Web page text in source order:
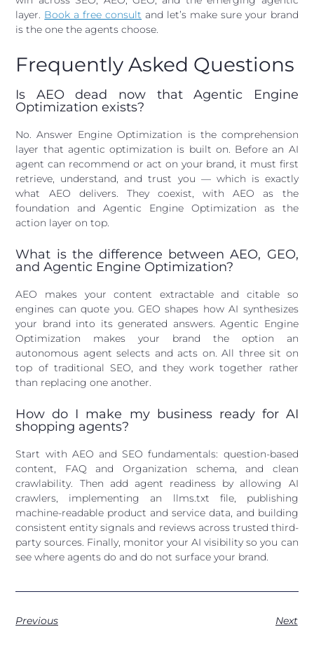
layer. Book a free consult and let’s make sure your brand
is the one the agents choose.
Frequently Asked Questions
Is AEO dead now that Agentic Engine
Optimization exists?
No. Answer Engine Optimization is the comprehension
layer that agentic optimization is built on. Before an AI
agent can recommend or act on your brand, it must first
retrieve, understand, and trust you — which is exactly
what AEO delivers. They coexist, with AEO as the
foundation and Agentic Engine Optimization as the
action layer on top.
What is the difference between AEO, GEO,
and Agentic Engine Optimization?
AEO makes your content extractable and citable so
engines can quote you. GEO shapes how AI synthesizes
your brand into its generated answers. Agentic Engine
Optimization makes your brand the option an
autonomous agent selects and acts on. All three sit on
top of traditional SEO, and they work together rather
than replacing one another.
How do I make my business ready for AI
shopping agents?
Start with AEO and SEO fundamentals: question-based
content, FAQ and Organization schema, and clean
crawlability. Then add agent readiness by allowing AI
crawlers, implementing an llms.txt file, publishing
machine-readable product and service data, and building
consistent entity signals and reviews across trusted third-
party sources. Finally, monitor your AI visibility so you can
see where agents do and do not surface your brand.
Previous Next